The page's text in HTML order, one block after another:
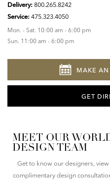
Delivery:800.265.8242
Service:475.323.4050
Mon. - Sat. 10:00 am - 6:00 pm
Sun. 11:00 am - 6:00 pm
MAKE
GET
MEET OUR
DESIGN TEAM
Get to know our designers,
complimentary design